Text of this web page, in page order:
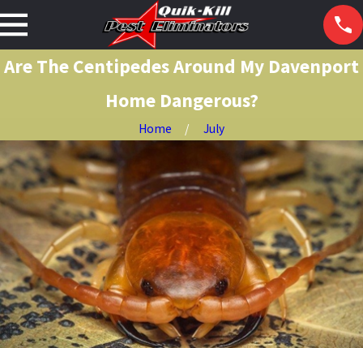
Are The Centipedes Around My Davenport
Home Dangerous?
Home July